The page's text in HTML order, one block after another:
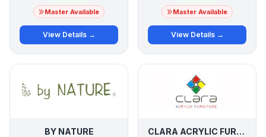
Master Available
View Details →
Master Available
View Details →
BY NATURE CLARA ACRYLIC FURNITURE PVT LTD